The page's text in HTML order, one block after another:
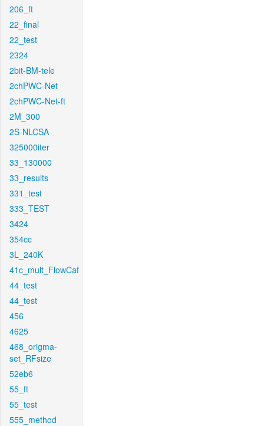
206_ft
22_final
22_test
2324
2bit-BM-tele
2chPWC-Net
2chPWC-Net-ft
2M_300
2S-NLCSA
325000iter
33_130000
33_results
331_test
333_TEST
3424
354cc
3L_240K
41c_mult_FlowCaf
44_test
44_test
456
4625
468_origma-
set_RFsize
52eb6
55_ft
55_test
555_method